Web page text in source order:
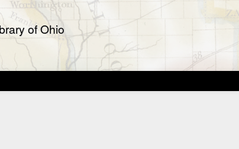
of Ohio